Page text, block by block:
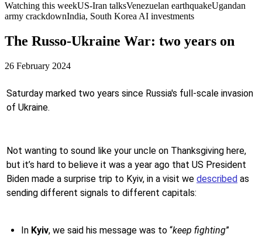
Watching this weekUS-Iran talksVenezuelan earthquakeUgandan
army crackdownIndia, South Korea AI investments
The Russo-Ukraine War: two years on
26 February 2024
Saturday marked two years since Russia's full-scale invasion
of Ukraine.
Not wanting to sound like your uncle on Thanksgiving here,
but it’s hard to believe it was a year ago that US President
Biden made a surprise trip to Kyiv, in a visit we described as
sending different signals to different capitals:
In Kyiv, we said his message was to “keep fighting”